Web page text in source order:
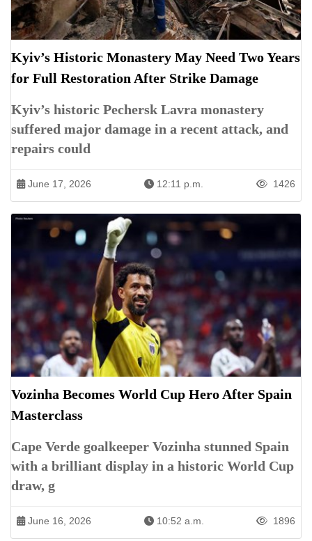
Kyiv’s Historic Monastery May Need Two Years
for Full Restoration After Strike Damage
Kyiv’s historic Pechersk Lavra monastery
suffered major damage in a recent attack, and
repairs could
June 17, 2026 12:11 p.m. 1426
Vozinha Becomes World Cup Hero After Spain
Masterclass
Cape Verde goalkeeper Vozinha stunned Spain
with a brilliant display in a historic World Cup
draw, g
June 16, 2026 10:52 a.m. 1896